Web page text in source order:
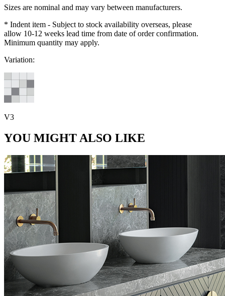
Sizes are nominal and may vary between manufacturers.
* Indent item - Subject to stock availability overseas, please
allow 10-12 weeks lead time from date of order confirmation.
Minimum quantity may apply.
Variation:
V3
YOU MIGHT ALSO LIKE